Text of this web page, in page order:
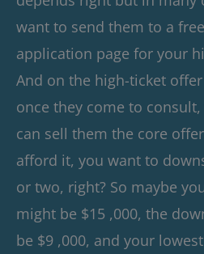
want to send them to a
application page for your
And on the high-ticket offer
once they come to consult,
can sell them the core
afford it, you want to
or two, right? So maybe
might be $15 ,000, the
be $9 ,000, and your